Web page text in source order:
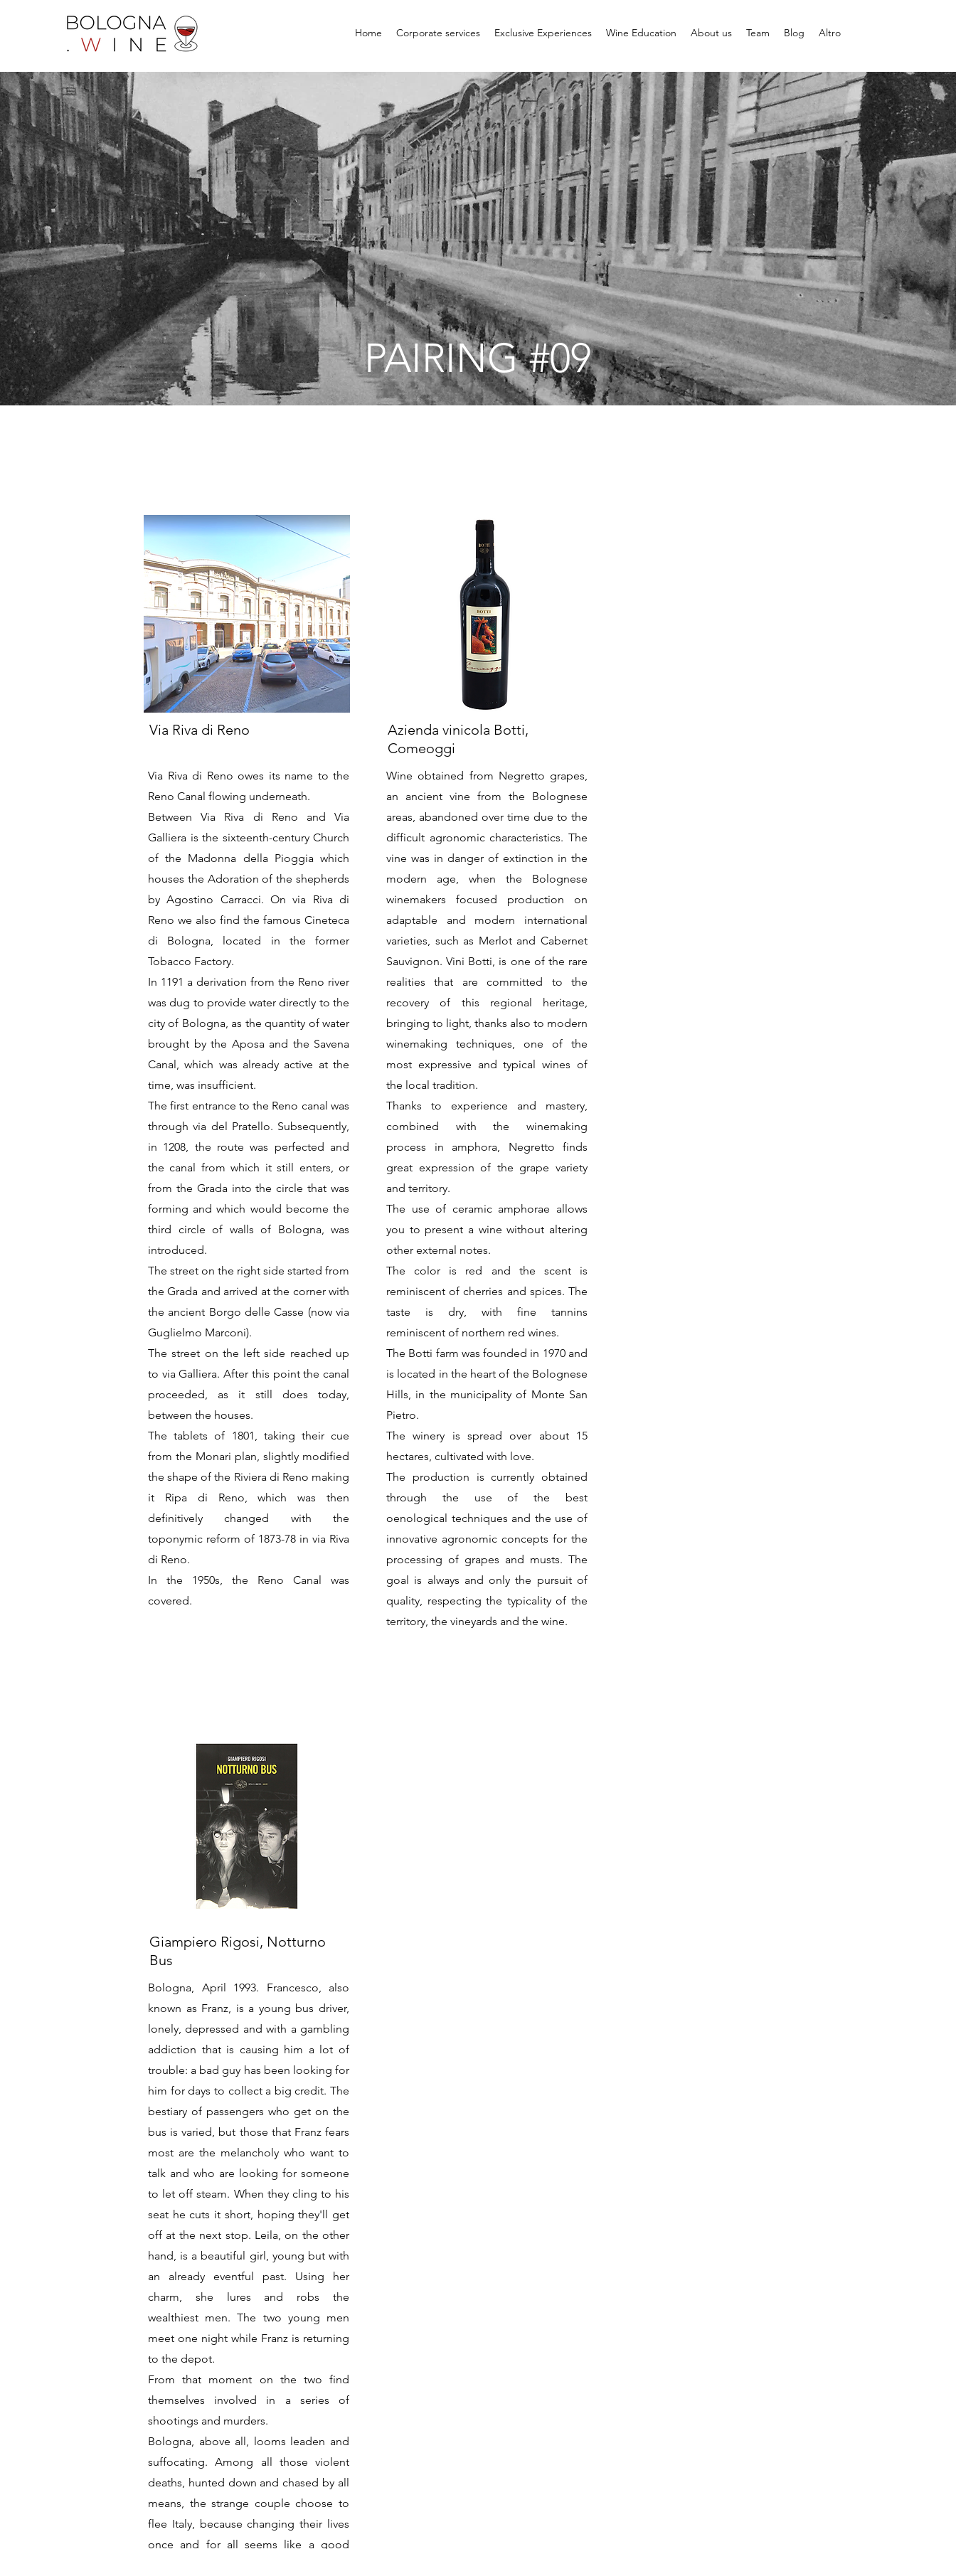
Home Corporate services Exclusive Experiences Wine Education About us Team Blog Altro
PAIRING #09
Via Riva di Reno
Via Riva di Reno owes its name to the
Reno Canal flowing underneath.
Between Via Riva di Reno and Via
Galliera is the sixteenth-century Church
of the Madonna della Pioggia which
houses the Adoration of the shepherds
by Agostino Carracci. On via Riva di
Reno we also find the famous Cineteca
di Bologna, located in the former
Tobacco Factory.
In 1191 a derivation from the Reno river
was dug to provide water directly to the
city of Bologna, as the quantity of water
brought by the Aposa and the Savena
Canal, which was already active at the
time, was insufficient.
The first entrance to the Reno canal was
through via del Pratello. Subsequently,
in 1208, the route was perfected and
the canal from which it still enters, or
from the Grada into the circle that was
forming and which would become the
third circle of walls of Bologna, was
introduced.
The street on the right side started from
the Grada and arrived at the corner with
the ancient Borgo delle Casse (now via
Guglielmo Marconi).
The street on the left side reached up
to via Galliera. After this point the canal
proceeded, as it still does today,
between the houses.
The tablets of 1801, taking their cue
from the Monari plan, slightly modified
the shape of the Riviera di Reno making
it Ripa di Reno, which was then
definitively changed with the
toponymic reform of 1873-78 in via Riva
di Reno.
In the 1950s, the Reno Canal was
covered.
Azienda vinicola Botti,
Comeoggi
Wine obtained from Negretto grapes,
an ancient vine from the Bolognese
areas, abandoned over time due to the
difficult agronomic characteristics. The
vine was in danger of extinction in the
modern age, when the Bolognese
winemakers focused production on
adaptable and modern international
varieties, such as Merlot and Cabernet
Sauvignon. Vini Botti, is one of the rare
realities that are committed to the
recovery of this regional heritage,
bringing to light, thanks also to modern
winemaking techniques, one of the
most expressive and typical wines of
the local tradition.
Thanks to experience and mastery,
combined with the winemaking
process in amphora, Negretto finds
great expression of the grape variety
and territory.
The use of ceramic amphorae allows
you to present a wine without altering
other external notes.
The color is red and the scent is
reminiscent of cherries and spices. The
taste is dry, with fine tannins
reminiscent of northern red wines.
The Botti farm was founded in 1970 and
is located in the heart of the Bolognese
Hills, in the municipality of Monte San
Pietro.
The winery is spread over about 15
hectares, cultivated with love.
The production is currently obtained
through the use of the best
oenological techniques and the use of
innovative agronomic concepts for the
processing of grapes and musts. The
goal is always and only the pursuit of
quality, respecting the typicality of the
territory, the vineyards and the wine.
Giampiero Rigosi, Notturno
Bus
Bologna, April 1993. Francesco, also
known as Franz, is a young bus driver,
lonely, depressed and with a gambling
addiction that is causing him a lot of
trouble: a bad guy has been looking for
him for days to collect a big credit. The
bestiary of passengers who get on the
bus is varied, but those that Franz fears
most are the melancholy who want to
talk and who are looking for someone
to let off steam. When they cling to his
seat he cuts it short, hoping they'll get
off at the next stop. Leila, on the other
hand, is a beautiful girl, young but with
an already eventful past. Using her
charm, she lures and robs the
wealthiest men. The two young men
meet one night while Franz is returning
to the depot.
From that moment on the two find
themselves involved in a series of
shootings and murders.
Bologna, above all, looms leaden and
suffocating. Among all those violent
deaths, hunted down and chased by all
means, the strange couple choose to
flee Italy, because changing their lives
once and for all seems like a good